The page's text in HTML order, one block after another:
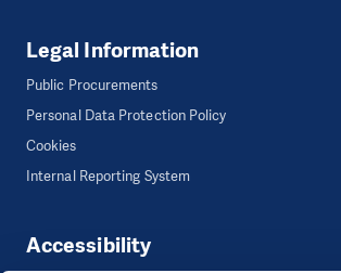
Legal Information
Public Procurements
Personal Data Protection Policy
Cookies
Internal Reporting System
Accessibility